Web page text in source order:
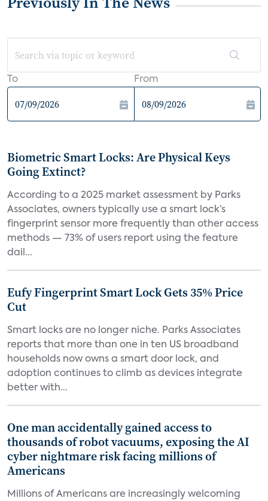
To From
Biometric Smart Locks: Are Physical Keys
Going Extinct?
According to a 2025 market assessment by Parks
Associates, owners typically use a smart lock’s
fingerprint sensor more frequently than other access
methods — 73% of users report using the feature
dail...
Eufy Fingerprint Smart Lock Gets 35% Price
Cut
Smart locks are no longer niche. Parks Associates
reports that more than one in ten US broadband
households now owns a smart door lock, and
adoption continues to climb as devices integrate
better with...
One man accidentally gained access to
thousands of robot vacuums, exposing the AI
cyber nightmare risk facing millions of
Americans
Millions of Americans are increasingly welcoming